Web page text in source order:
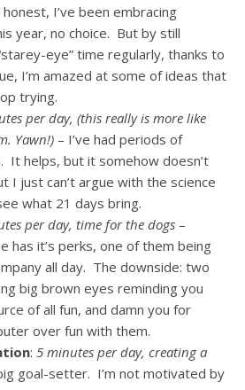
I’ve been embracing
year, no choice. But by still
eye” time regularly, thanks to
I’m amazed at some of ideas that
trying.
per day, (this really is more like
Yawn!) – I’ve had periods of
It helps, but it somehow doesn’t
I just can’t argue with the science
what 21 days bring.
per day, time for the dogs –
has it’s perks, one of them being
all day. The downside: two
big brown eyes reminding you
of all fun, and damn you for
over fun with them.
: 5 minutes per day, creating a
goal-setter. I’m not motivated by